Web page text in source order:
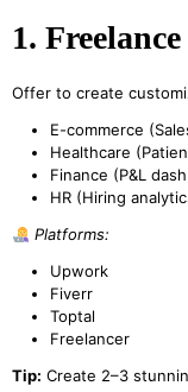
1.
Offer to create
E-commerce
Healthcare
Finance (P&L
HR (Hiring
Platforms:
Upwork
Fiverr
Toptal
Freelancer
Tip: Create 2–3